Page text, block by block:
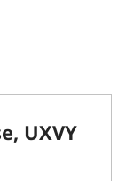
UXVY